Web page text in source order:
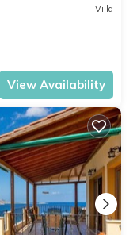
Villa
View Availability